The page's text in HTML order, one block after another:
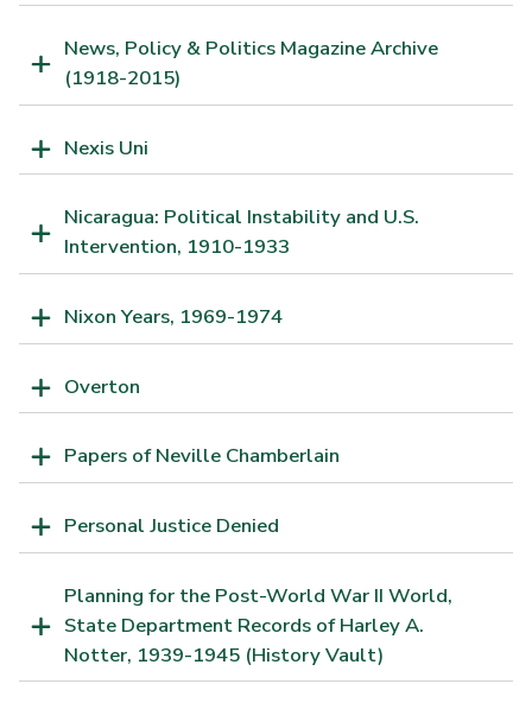
News, Policy & Politics Magazine Archive
(1918-2015)
Nexis Uni
Nicaragua: Political Instability and U.S.
Intervention, 1910-1933
Nixon Years, 1969-1974
Overton
Papers of Neville Chamberlain
Personal Justice Denied
Planning for the Post-World War II World,
State Department Records of Harley A.
Notter, 1939-1945 (History Vault)